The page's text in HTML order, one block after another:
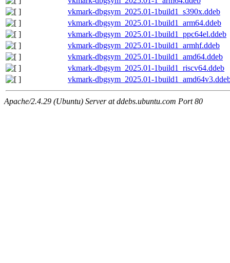
vkmark-dbgsym_2025.01-1build1_s390x.ddeb
vkmark-dbgsym_2025.01-1build1_arm64.ddeb
vkmark-dbgsym_2025.01-1build1_ppc64el.ddeb
vkmark-dbgsym_2025.01-1build1_armhf.ddeb
vkmark-dbgsym_2025.01-1build1_amd64.ddeb
vkmark-dbgsym_2025.01-1build1_riscv64.ddeb
vkmark-dbgsym_2025.01-
Apache/2.4.29 (Ubuntu) Server at ddebs.ubuntu.com Port 80